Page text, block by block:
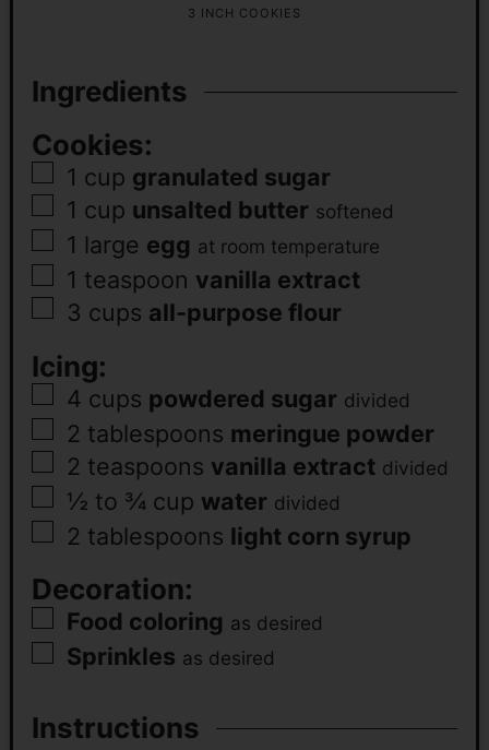
3 INCH COOKIES
Ingredients
Cookies:
1 cup granulated sugar
1 cup unsalted butter softened
1 large egg at room temperature
1 teaspoon vanilla extract
3 cups all-purpose flour
Icing:
4 cups powdered sugar divided
2 tablespoons meringue powder
2 teaspoons vanilla extract divided
½ to ¾ cup water divided
2 tablespoons light corn syrup
Decoration:
Food coloring as desired
Sprinkles as desired
Instructions